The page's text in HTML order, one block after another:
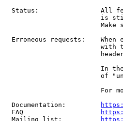
Status:                All
is
Make
Erroneous requests:    When
with
In
of
For
  Documentation:
  FAQ
  Mailing list: